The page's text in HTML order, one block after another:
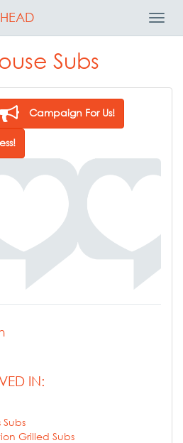
Subs
Campaign For Us!
IN:
Subs
Grilled Subs